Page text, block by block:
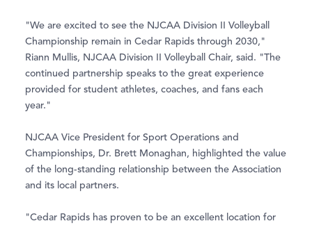
"We are excited to see the NJCAA Division II Volleyball
Championship remain in Cedar Rapids through 2030,"
Riann Mullis, NJCAA Division II Volleyball Chair, said. "The
continued partnership speaks to the great experience
provided for student athletes, coaches, and fans each
year."
NJCAA Vice President for Sport Operations and
Championships, Dr. Brett Monaghan, highlighted the value
of the long-standing relationship between the Association
and its local partners.
"Cedar Rapids has proven to be an excellent location for